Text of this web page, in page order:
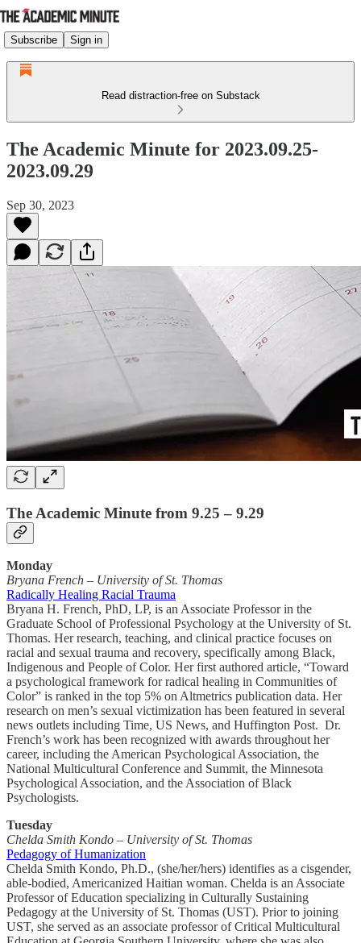
Subscribe Sign in
Read distraction-free on Substack
The Academic Minute for 2023.09.25-
2023.09.29
Sep 30, 2023
The Academic Minute from 9.25 – 9.29
Monday
Bryana French – University of St. Thomas
Radically Healing Racial Trauma
Bryana H. French, PhD, LP, is an Associate Professor in the
Graduate School of Professional Psychology at the University of St.
Thomas. Her research, teaching, and clinical practice focuses on
racial and sexual trauma and recovery, specifically among Black,
Indigenous and People of Color. Her first authored article, “Toward
a psychological framework for radical healing in Communities of
Color” is ranked in the top 5% on Altmetrics publication data. Her
research on men’s sexual victimization has been featured in several
news outlets including Time, US News, and Huffington Post. Dr.
French’s work has been recognized with awards throughout her
career, including the American Psychological Association, the
National Multicultural Conference and Summit, the Minnesota
Psychological Association, and the Association of Black
Psychologists.
Tuesday
Chelda Smith Kondo – University of St. Thomas
Pedagogy of Humanization
Chelda Smith Kondo, Ph.D., (she/her/hers) identifies as a cisgender,
able-bodied, Americanized Haitian woman. Chelda is an Associate
Professor of Education specializing in Culturally Sustaining
Pedagogy at the University of St. Thomas (UST). Prior to joining
UST, she served as an associate professor of Critical Multicultural